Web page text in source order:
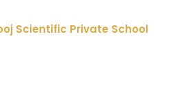
Scientific Private School